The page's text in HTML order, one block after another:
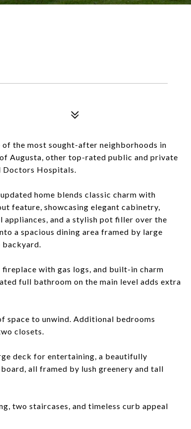
the most sought-after neighborhoods in
Augusta, other top-rated public and private
Doctors Hospitals.
home blends classic charm with
feature, showcasing elegant cabinetry,
and a stylish pot filler over the
a spacious dining area framed by large
backyard.
with gas logs, and built-in charm
full bathroom on the main level adds extra
space to unwind. Additional bedrooms
closets.
deck for entertaining, a beautifully
all framed by lush greenery and tall
two staircases, and timeless curb appeal